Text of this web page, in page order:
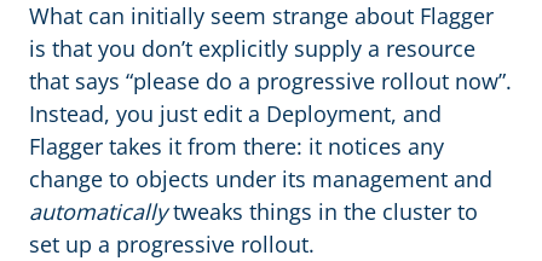
What can initially seem strange about Flagger
is that you don’t explicitly supply a resource
that says “please do a progressive rollout now”.
Instead, you just edit a Deployment, and
Flagger takes it from there: it notices any
change to objects under its management and
automaticallytweaks things in the cluster to
set up a progressive rollout.